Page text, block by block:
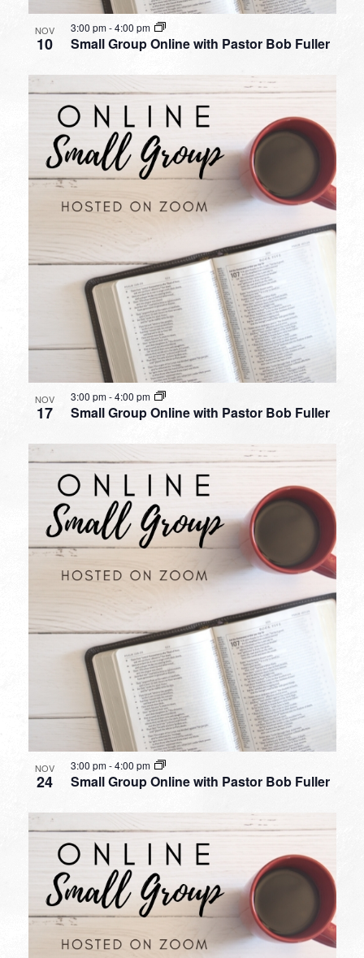
NOV
10 Small Group Online with Pastor Bob Fuller
3:00 pm-4:00 pm
NOV
17 Small Group Online with Pastor Bob Fuller
3:00 pm-4:00 pm
NOV
24 Small Group Online with Pastor Bob Fuller
3:00 pm -4:00 pm